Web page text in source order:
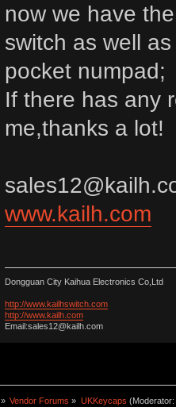
now we have
switch as well
pocket numpad;
If there has any
me,thanks a lot!
www.kailh.com
Dongguan City Kaihua Electronics Co,Ltd
http://www.kailhswitch.com
http://www.kailh.com
Email:sales12@kailh.com
» Vendor Forums » UKKeycaps (Moderator: